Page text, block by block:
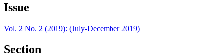
Issue
Vol. 2 No. 2 (2019): (July-December 2019)
Section